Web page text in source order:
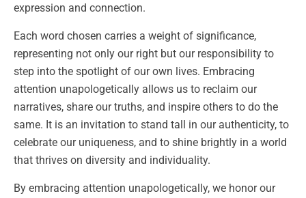
expression and connection.
Each word chosen carries a weight of significance,
representing not only our right but our responsibility to
step into the spotlight of our own lives. Embracing
attention unapologetically allows us to reclaim our
narratives, share our truths, and inspire others to do the
same. It is an invitation to stand tall in our authenticity, to
celebrate our uniqueness, and to shine brightly in a world
that thrives on diversity and individuality.
By embracing attention unapologetically, we honor our